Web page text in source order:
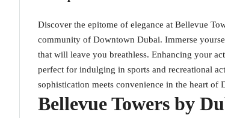
Discover the epitome of elegance at Bellevue
community of Downtown Dubai. Immerse
that will leave you breathless. Enhancing your
perfect for indulging in sports and recreational
sophistication meets convenience in the heart of
Bellevue Towers by